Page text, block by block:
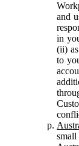
and
in
(ii)
to
small